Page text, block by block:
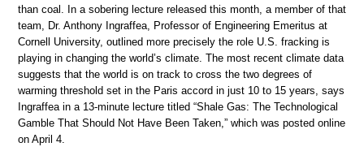
than coal. In a sobering lecture released this month, a member of that
team, Dr. Anthony Ingraffea, Professor of Engineering Emeritus at
Cornell University, outlined more precisely the role U.S. fracking is
playing in changing the world’s climate. The most recent climate data
suggests that the world is on track to cross the two degrees of
warming threshold set in the Paris accord in just 10 to 15 years, says
Ingraffea in a 13-minute lecture titled “Shale Gas: The Technological
Gamble That Should Not Have Been Taken,” which was posted online
on April 4.